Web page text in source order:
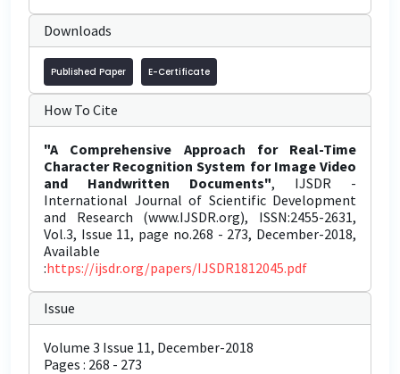
Downloads
Published Paper E-Certificate
How To Cite
"A Comprehensive Approach for Real-Time
Character Recognition System for Image Video
and Handwritten Documents", IJSDR -
International Journal of Scientific Development
and Research (www.IJSDR.org), ISSN:2455-2631,
Vol.3, Issue 11, page no.268 - 273, December-2018,
Available
:https://ijsdr.org/papers/IJSDR1812045.pdf
Issue
Volume 3 Issue 11, December-2018
Pages : 268 - 273